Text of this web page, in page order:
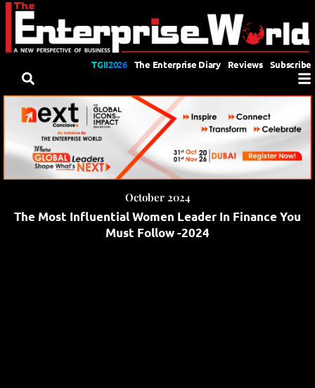
TGII2026 The Enterprise Diary Reviews Subscribe
October 2024
The Most Influential Women Leader In Finance You
Must Follow -2024